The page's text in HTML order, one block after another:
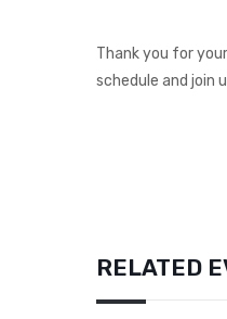
Thank you for
schedule and join
RELATED